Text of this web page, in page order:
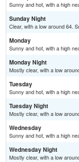
Sunny and hot, with a high
Sunday Night
Clear, with a low around 64.
Monday
Sunny and hot, with a high
Monday Night
Mostly clear, with a low
Tuesday
Sunny and hot, with a high
Tuesday Night
Mostly clear, with a low
Wednesday
Sunny and hot, with a high
Wednesday Night
Mostly clear, with a low